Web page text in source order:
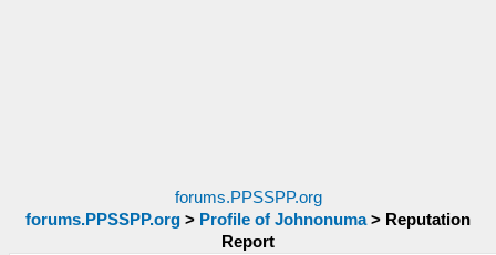
forums.PPSSPP.org
forums.PPSSPP.org > Profile of Johnonuma > Reputation
Report